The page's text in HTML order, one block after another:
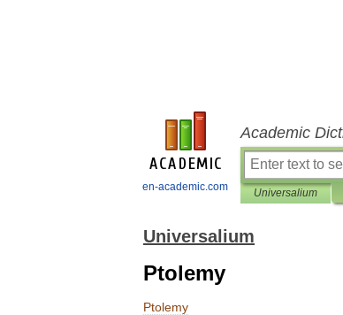
en-academic.com
Academic
Universalium
Universalium
Ptolemy
Ptolemy